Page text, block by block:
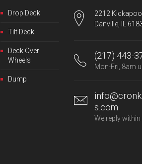
Drop Deck
Tilt Deck
Deck Over
Wheels
Dump
2212 Kickapoo
Danville, IL
(217) 443-
Mon-Fri, 8am
s.com
We reply